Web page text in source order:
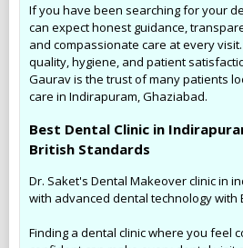
If you have been searching for your
can expect honest guidance,
and compassionate care at every
quality, hygiene, and patient
Gaurav is the trust of many patients
care in Indirapuram, Ghaziabad.
Best Dental Clinic in
British Standards
Dr. Saket's Dental Makeover clinic in
with advanced dental technology with
Finding a dental clinic where you feel